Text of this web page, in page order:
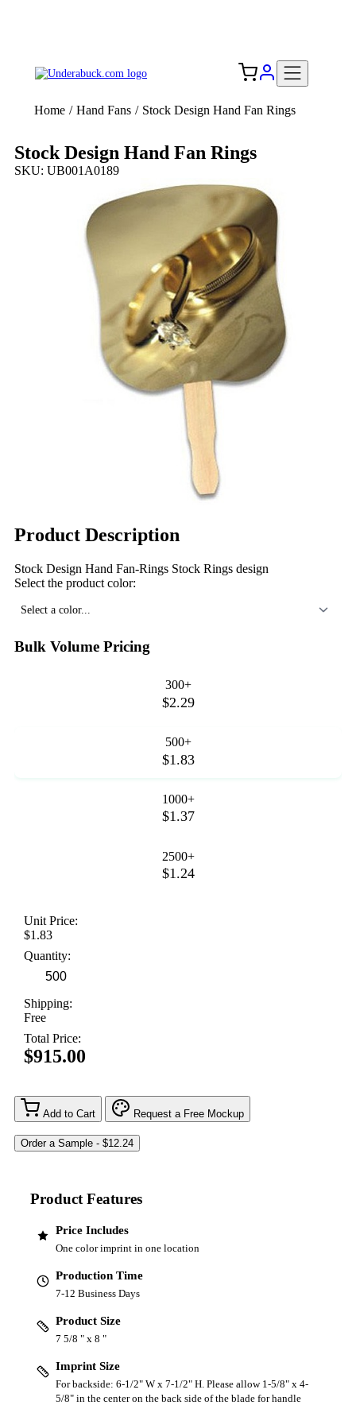
Home / Hand Fans / Stock Design Hand Fan Rings
Stock Design Hand Fan Rings
SKU: UB001A0189
Product Description
Stock Design Hand Fan-Rings Stock Rings design
Select the product color:
Select a color...
Bulk Volume Pricing
300+
$2.29
500+
$1.83
1000+
$1.37
2500+
$1.24
Unit Price:
$1.83
Quantity:
Shipping:
Free
Total Price:
$915.00
Add to Cart Request a Free Mockup
Product Features
Price Includes
One color imprint in one location
Production Time
7-12 Business Days
Product Size
7 5/8 " x 8 "
Imprint Size
For backside: 6-1/2" W x 7-1/2" H. Please allow 1-5/8" x 4-
5/8" in the center on the back side of the blade for handle